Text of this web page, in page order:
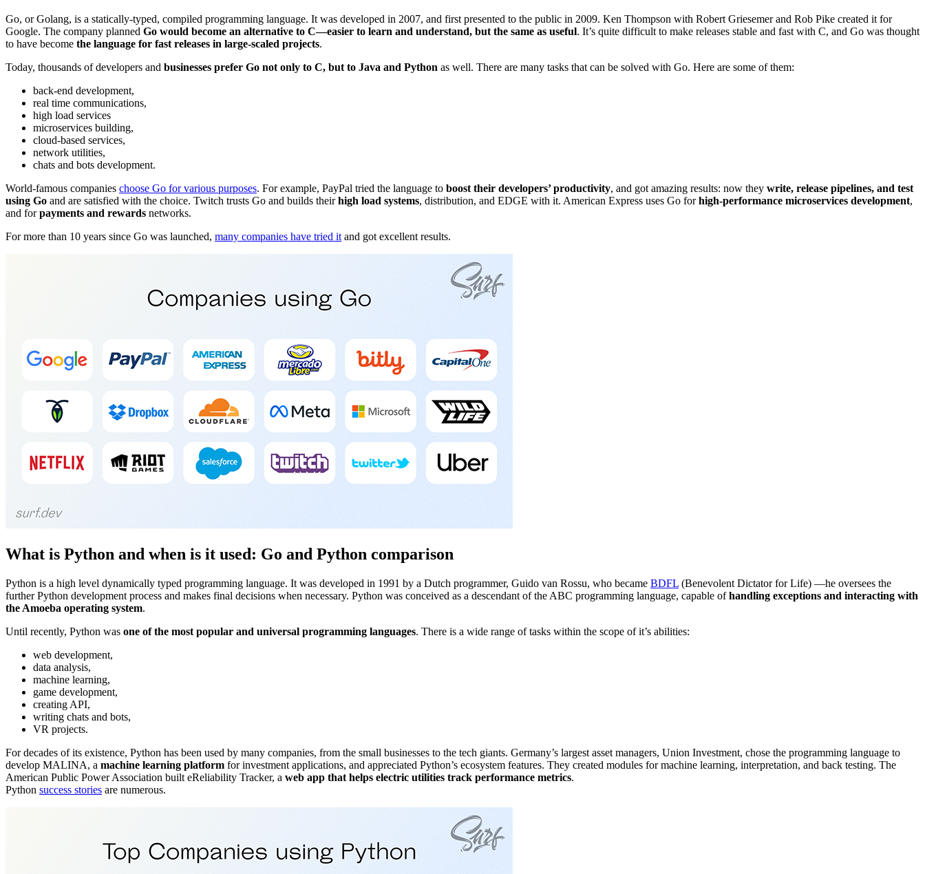
Go, or Golang, is a statically-typed, compiled programming language. It was developed in 2007, and first presented to the public in 2009. Ken Thompson with Robert Griesemer and Rob Pike created it for
Google. The company planned Go would become an alternative to C—easier to learn and understand, but the same as useful. It’s quite difficult to make releases stable and fast with C, and Go was thought
to have become the language for fast releases in large-scaled projects.
Today, thousands of developers and businesses prefer Go not only to C, but to Java and Python as well. There are many tasks that can be solved with Go. Here are some of them:
back-end development,
real time communications,
high load services
microservices building,
cloud-based services,
network utilities,
chats and bots development.
World-famous companies choose Go for various purposes. For example, PayPal tried the language to boost their developers’ productivity, and got amazing results: now they write, release pipelines, and test
using Go and are satisfied with the choice. Twitch trusts Go and builds theirhigh load systems, distribution, and EDGE with it. American Express uses Go forhigh-performance microservices development,
and forpayments and rewards networks.
For more than 10 years since Go was launched, many companies have tried it and got excellent results.
What is Python and when is it used: Go and Python comparison
Python is a high level dynamically typed programming language. It was developed in 1991 by a Dutch programmer, Guido van Rossu, who became BDFL (Benevolent Dictator for Life) —he oversees the
further Python development process and makes final decisions when necessary. Python was conceived as a descendant of the ABC programming language, capable ofhandling exceptions and interacting with
the Amoeba operating system.
Until recently, Python was one of the most popular and universal programming languages. There is a wide range of tasks within the scope of it’s abilities:
web development,
data analysis,
machine learning,
game development,
creating API,
writing chats and bots,
VR projects.
For decades of its existence, Python has been used by many companies, from the small businesses to the tech giants. Germany’s largest asset managers, Union Investment, chose the programming language to
develop MALINA, a machine learning platform for investment applications, and appreciated Python’s ecosystem features. They created modules for machine learning, interpretation, and back testing. The
American Public Power Association built eReliability Tracker, a web app that helps electric utilities track performance metrics.
Python success stories are numerous.